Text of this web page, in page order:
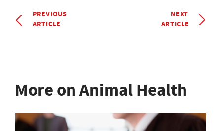
PREVIOUS
ARTICLE
NEXT
ARTICLE
More on Animal Health